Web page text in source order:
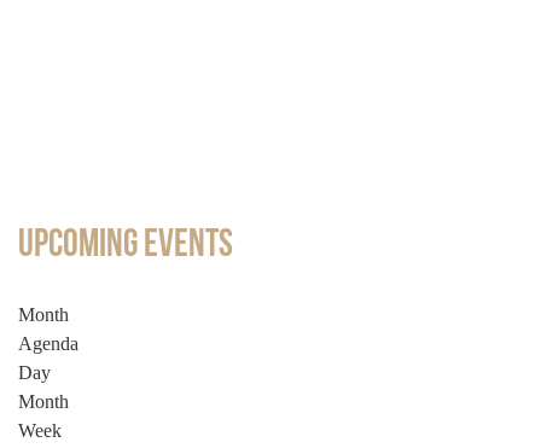
Upcoming Events
Month
Agenda
Day
Month
Week